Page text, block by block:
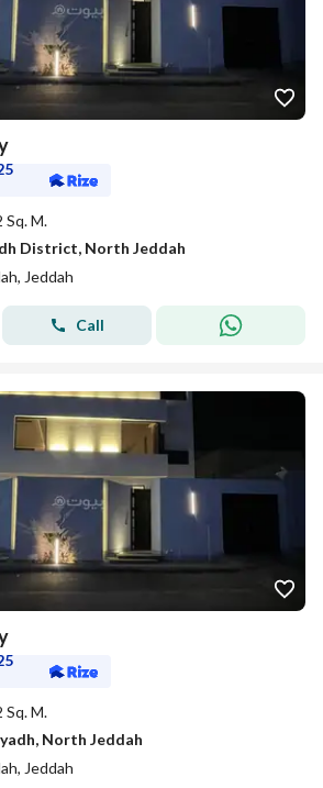
Sq. M.
District, North Jeddah
Jeddah
Call
Sq. M.
North Jeddah
Jeddah